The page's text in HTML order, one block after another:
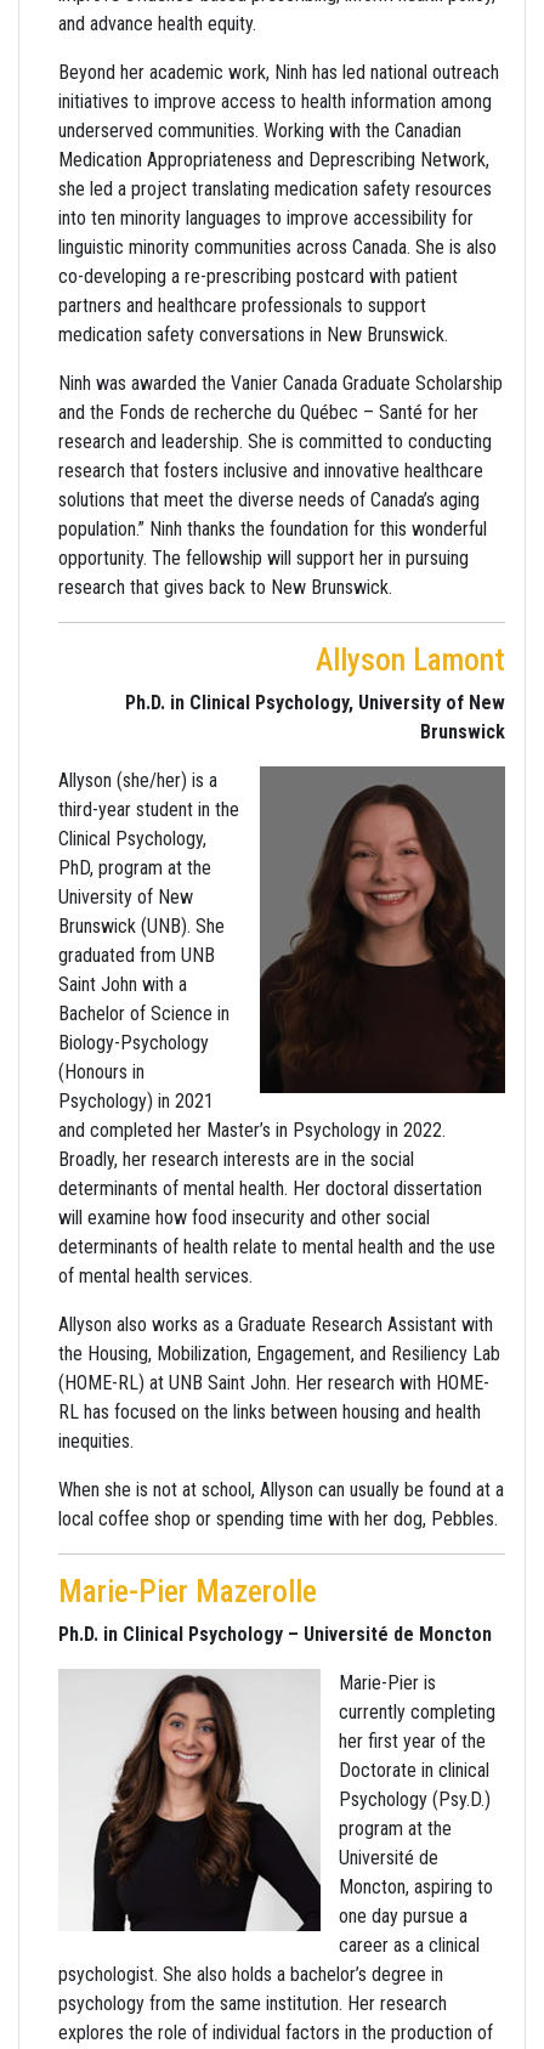
and advance health equity.
Beyond her academic work, Ninh has led national outreach
initiatives to improve access to health information among
underserved communities. Working with the Canadian
Medication Appropriateness and Deprescribing Network,
she led a project translating medication safety resources
into ten minority languages to improve accessibility for
linguistic minority communities across Canada. She is also
co-developing a re-prescribing postcard with patient
partners and healthcare professionals to support
medication safety conversations in New Brunswick.
Ninh was awarded the Vanier Canada Graduate Scholarship
and the Fonds de recherche du Québec – Santé for her
research and leadership. She is committed to conducting
research that fosters inclusive and innovative healthcare
solutions that meet the diverse needs of Canada’s aging
population.” Ninh thanks the foundation for this wonderful
opportunity. The fellowship will support her in pursuing
research that gives back to New Brunswick.
Allyson Lamont
Ph.D. in Clinical Psychology, University of New
Brunswick
Allyson (she/her) is a
third-year student in the
Clinical Psychology,
PhD, program at the
University of New
Brunswick (UNB). She
graduated from UNB
Saint John with a
Bachelor of Science in
Biology-Psychology
(Honours in
Psychology) in 2021
and completed her Master’s in Psychology in 2022.
Broadly, her research interests are in the social
determinants of mental health. Her doctoral dissertation
will examine how food insecurity and other social
determinants of health relate to mental health and the use
of mental health services.
Allyson also works as a Graduate Research Assistant with
the Housing, Mobilization, Engagement, and Resiliency Lab
(HOME-RL) at UNB Saint John. Her research with HOME-
RL has focused on the links between housing and health
inequities.
When she is not at school, Allyson can usually be found at a
local coffee shop or spending time with her dog, Pebbles.
Marie-Pier Mazerolle
Ph.D. in Clinical Psychology – Université de Moncton
Marie-Pier is
currently completing
her first year of the
Doctorate in clinical
Psychology (Psy.D.)
program at the
Université de
Moncton, aspiring to
one day pursue a
career as a clinical
psychologist. She also holds a bachelor’s degree in
psychology from the same institution. Her research
explores the role of individual factors in the production of